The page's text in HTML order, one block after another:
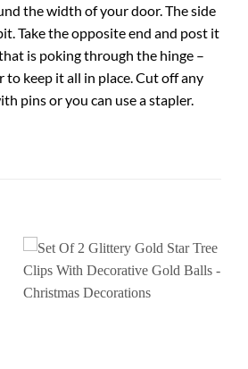
the width of your door. The side
Take the opposite end and post it
is poking through the hinge –
keep it all in place. Cut off any
pins or you can use a stapler.